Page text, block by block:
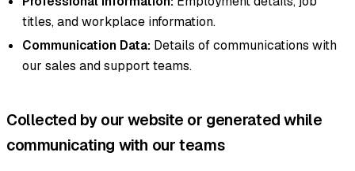
titles, and workplace information.
Communication Data: Details of communications with
our sales and support teams.
Collected by our website or generated while
communicating with our teams